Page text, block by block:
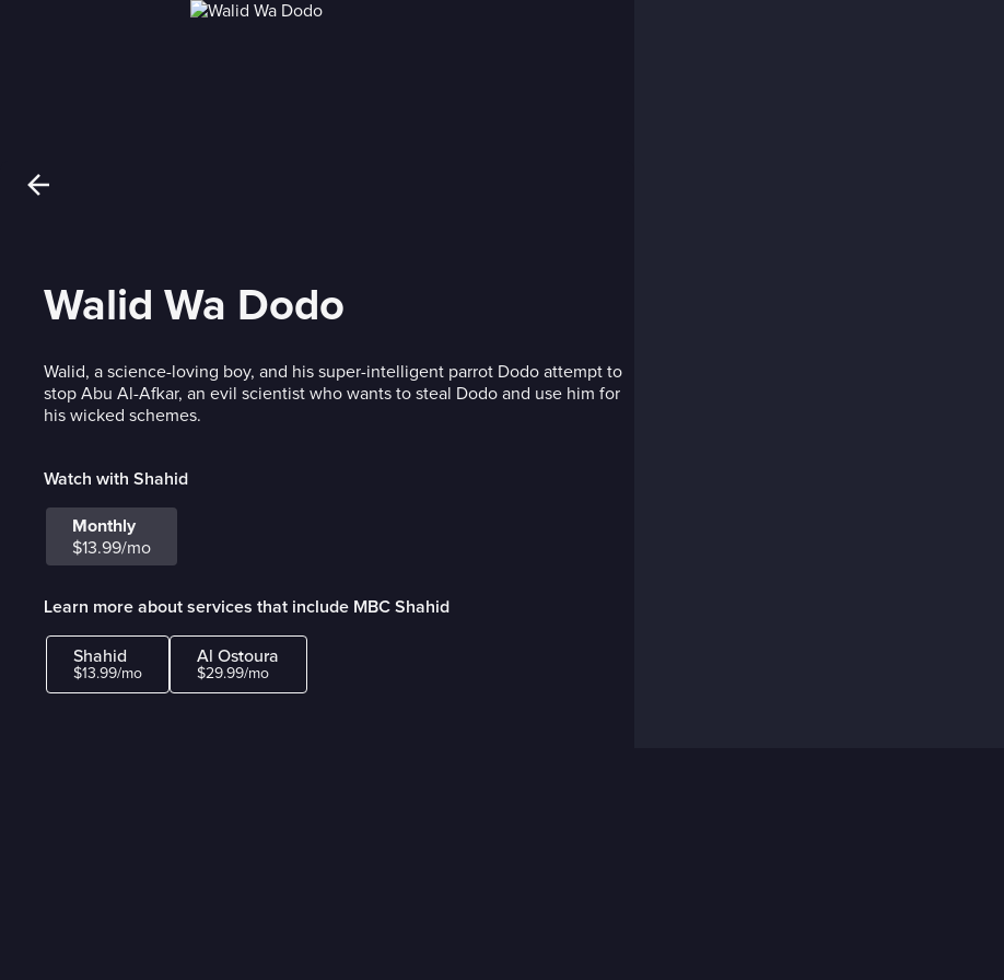
Walid Wa Dodo
Walid, a science-loving boy, and his super-intelligent parrot Dodo attempt to
stop Abu Al-Afkar, an evil scientist who wants to steal Dodo and use him for
his wicked schemes.
Watch with Shahid
Monthly
$13.99/mo
Learn more about services that include MBC Shahid
Shahid
$13.99/mo
Al Ostoura
$29.99/mo